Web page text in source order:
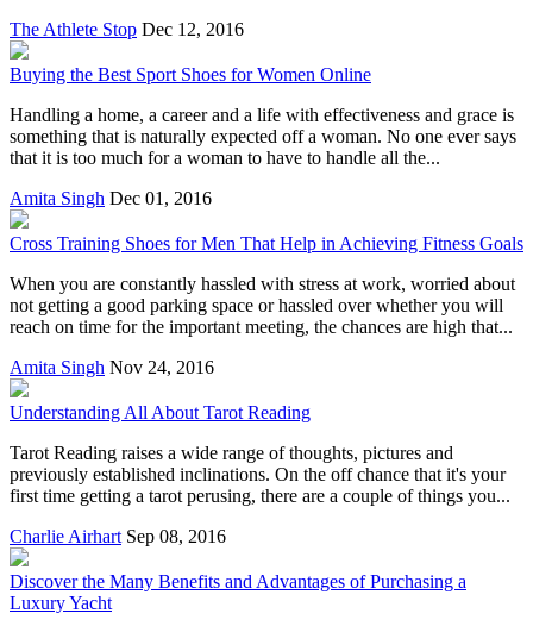
The Athlete Stop Dec 12, 2016
Buying the Best Sport Shoes for Women Online
Handling a home, a career and a life with effectiveness and grace is
something that is naturally expected off a woman. No one ever says
that it is too much for a woman to have to handle all the...
Amita Singh Dec 01, 2016
Cross Training Shoes for Men That Help in Achieving Fitness Goals
When you are constantly hassled with stress at work, worried about
not getting a good parking space or hassled over whether you will
reach on time for the important meeting, the chances are high that...
Amita Singh Nov 24, 2016
Understanding All About Tarot Reading
Tarot Reading raises a wide range of thoughts, pictures and
previously established inclinations. On the off chance that it's your
first time getting a tarot perusing, there are a couple of things you...
Charlie Airhart Sep 08, 2016
Discover the Many Benefits and Advantages of Purchasing a
Luxury Yacht